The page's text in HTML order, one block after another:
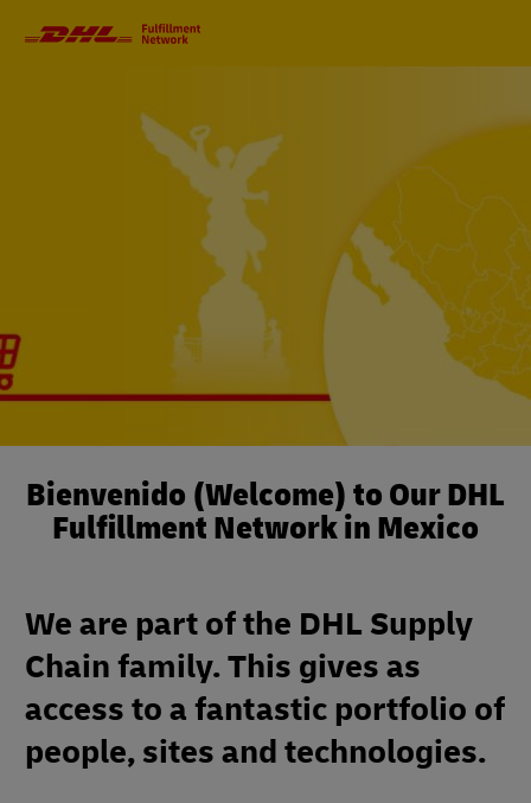
Bienvenido (Welcome) to Our DHL
Fulfillment Network in Mexico
We are part of the DHL Supply
Chain family. This gives as
access to a fantastic portfolio of
people, sites and technologies.